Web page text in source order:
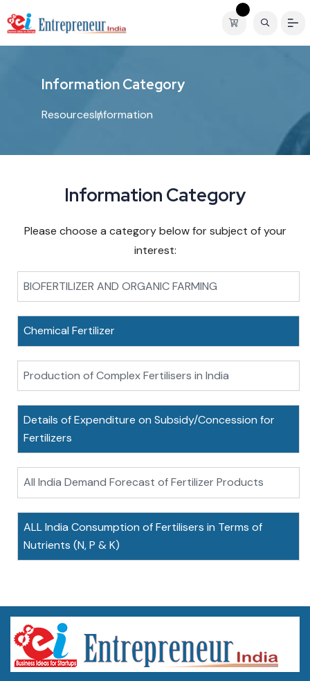
InformationCategory
ResourcesInformation
Information Category
Please choose a category below for subject of your
interest:
BIOFERTILIZER AND ORGANIC FARMING
Chemical Fertilizer
Production of Complex Fertilisers in India
Details of Expenditure on Subsidy/Concession for
Fertilizers
All India Demand Forecast of Fertilizer Products
ALL India Consumption of Fertilisers in Terms of
Nutrients (N, P & K)